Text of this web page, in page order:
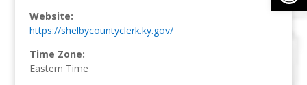
Website:
https://shelbycountyclerk.ky.gov/
Time Zone:
Eastern Time